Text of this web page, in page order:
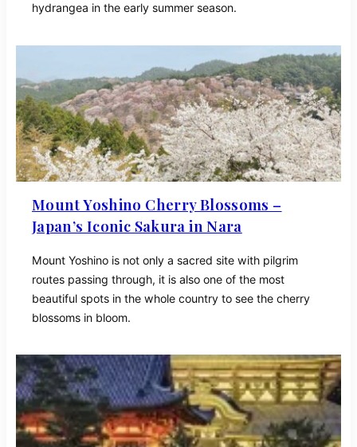
hydrangea in the early summer season.
Mount Yoshino Cherry Blossoms –
Japan’s Iconic Sakura in Nara
Mount Yoshino is not only a sacred site with pilgrim
routes passing through, it is also one of the most
beautiful spots in the whole country to see the cherry
blossoms in bloom.